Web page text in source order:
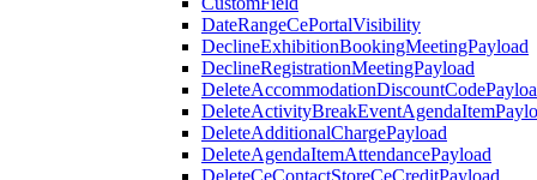
DateRangeCePortalVisibility
DeclineExhibitionBookingMeetingPayload
DeclineRegistrationMeetingPayload
DeleteAdditionalChargePayload
DeleteAgendaItemAttendancePayload
DeleteCeContactStoreCeCreditPayload